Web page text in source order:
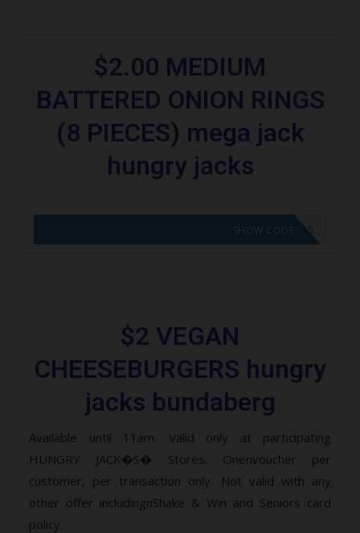
$2.00 MEDIUM
BATTERED ONION RINGS
(8 PIECES) mega jack
hungry jacks
CODE APPLIED! GO TO HUNGRY JACKS VOUCHERS
SHOW CODE
$2 VEGAN
CHEESEBURGERS hungry
jacks bundaberg
Available until 11am. Valid only at participating
HUNGRY JACK�S� Stores. Onenvoucher per
customer, per transaction only. Not valid with any
other offer includingnShake & Win and Seniors card
policy.